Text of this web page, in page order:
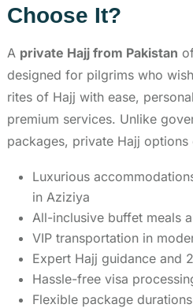
Choose It?
A private Hajj from Pakistan
designed for pilgrims who
rites of Hajj with ease,
premium services. Unlike
packages, private Hajj options
Luxurious
in Aziziya
All-inclusive buffet meals
VIP transportation in
Expert Hajj guidance and
Hassle-free visa
Flexible package